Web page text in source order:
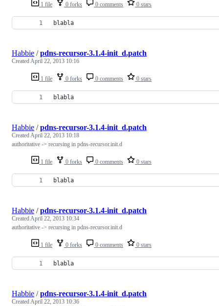
1 file 0 forks 0 comments 0 stars
blabla
1 file 0 forks 0 comments 0 stars
Habbie /pdns-recursor-3.1.4-init_d.patch
CreatedApril 22, 2013 10:16
blabla
1 file 0 forks 0 comments 0 stars
Habbie /pdns-recursor-3.1.4-init_d.patch
CreatedApril 22, 2013 10:18
authoritative -> recursing in pdns-recursor.init.d
blabla
1 file 0 forks 0 comments 0 stars
Habbie /pdns-recursor-3.1.4-init_d.patch
CreatedApril 22, 2013 10:34
authoritative -> recursing in pdns-recursor.init.d
blabla
Habbie /pdns-recursor-3.1.4-init_d.patch
CreatedApril 22, 2013 10:36